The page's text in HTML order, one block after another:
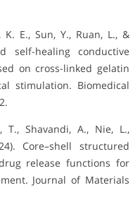
K. E., Sun, Y., Ruan, L., &
self-healing conductive
on cross-linked gelatin
stimulation. Biomedical
T., Shavandi, A., Nie, L.,
Core–shell structured
release functions for
Journal of Materials